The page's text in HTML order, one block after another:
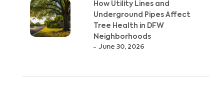
How Utility Lines and
Underground Pipes Affect
Tree Health in DFW
Neighborhoods
June 30, 2026